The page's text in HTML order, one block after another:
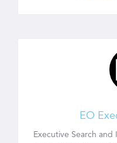
EO
Executive Search